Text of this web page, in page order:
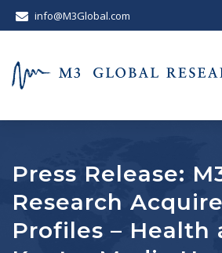
info@M3Global.com
Press Release:
Research
Profiles – Health